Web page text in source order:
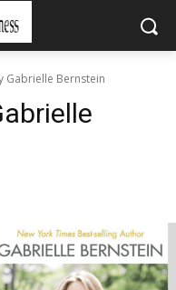
Gabrielle Bernstein